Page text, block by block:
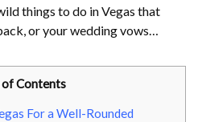
things to do in Vegas that
or your wedding vows…
of Contents
For a Well-Rounded